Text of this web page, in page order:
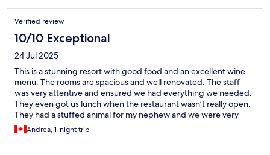
Verified review
10/10 Exceptional
24 Jul 2025
This is a stunning resort with good food and an excellent wine
menu. The rooms are spacious and well renovated. The staff
was very attentive and ensured we had everything we needed.
They even got us lunch when the restaurant wasn’t really open.
They had a stuffed animal for my nephew and we were very
pleased with our stay.
Andrea, 1-night trip